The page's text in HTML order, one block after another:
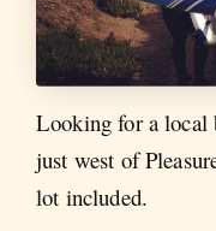
Looking for a local
just west of
lot included.